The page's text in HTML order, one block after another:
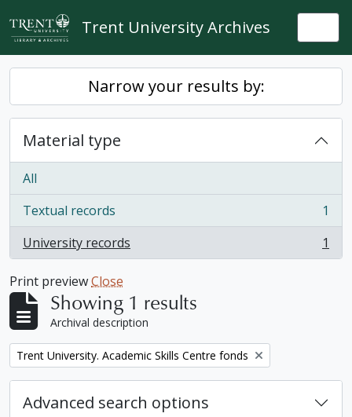
Skip to main content
Trent University Archives
Narrow your results by:
Material type
All
Textual records
, 1 results
1
University records
, 1 results 1
Print previewClose
Showing 1 results
Archival description
Remove filter:
Trent University. Academic Skills Centre fonds
Advanced search options